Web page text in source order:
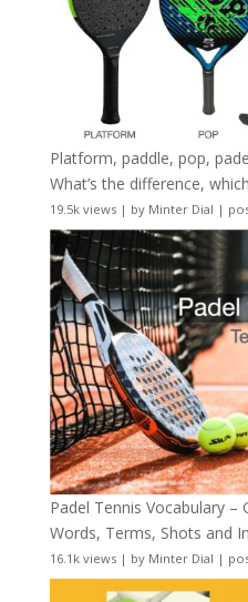
Platform, paddle, pop,
What’s the difference,
19.5k views| by Minter Dial |
Padel Tennis Vocabulary –
Words, Terms, Shots and
16.1k views| by Minter Dial |